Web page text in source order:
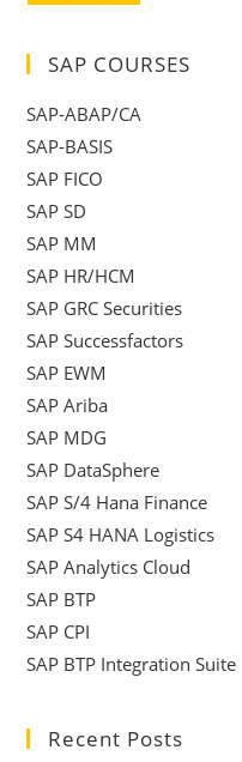
SAP COURSES
SAP-ABAP/CA
SAP-BASIS
SAP FICO
SAP SD
SAP MM
SAP HR/HCM
SAP GRC Securities
SAP Successfactors
SAP EWM
SAP Ariba
SAP MDG
SAP DataSphere
SAP S/4 Hana Finance
SAP S4 HANA Logistics
SAP Analytics Cloud
SAP BTP
SAP CPI
SAP BTP Integration Suite
Recent Posts